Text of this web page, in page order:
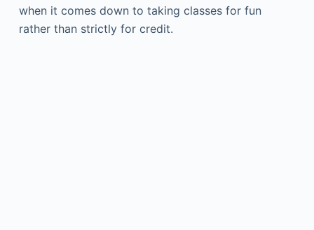
when it comes down to taking classes for fun
rather than strictly for credit.